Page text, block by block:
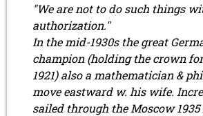
"We are not to do such things
authorization."
In the mid-1930s the great
champion (holding the crown
1921) also a mathematician &
move eastward w. his wife.
sailed through the Moscow